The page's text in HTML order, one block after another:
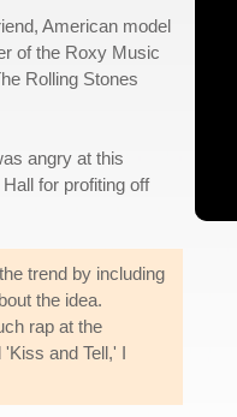
American model
of the Roxy Music
Rolling Stones
angry at this
for profiting off
trend by including
the idea.
rap at the
and Tell,' I